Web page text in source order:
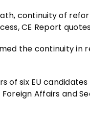
continuity of
CE Report
the continuity in
of six EU candidates
Affairs and